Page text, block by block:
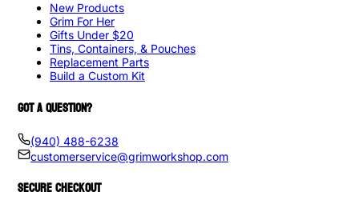
New Products
Grim For Her
Gifts Under $20
Tins, Containers, & Pouches
Replacement Parts
Build a Custom Kit
GOT A QUESTION?
(940) 488-6238
customerservice@grimworkshop.com
SECURE CHECKOUT